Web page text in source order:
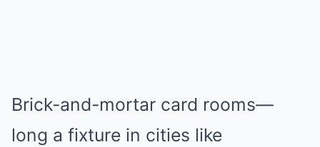
Brick-and-mortar card rooms—
long a fixture in cities like